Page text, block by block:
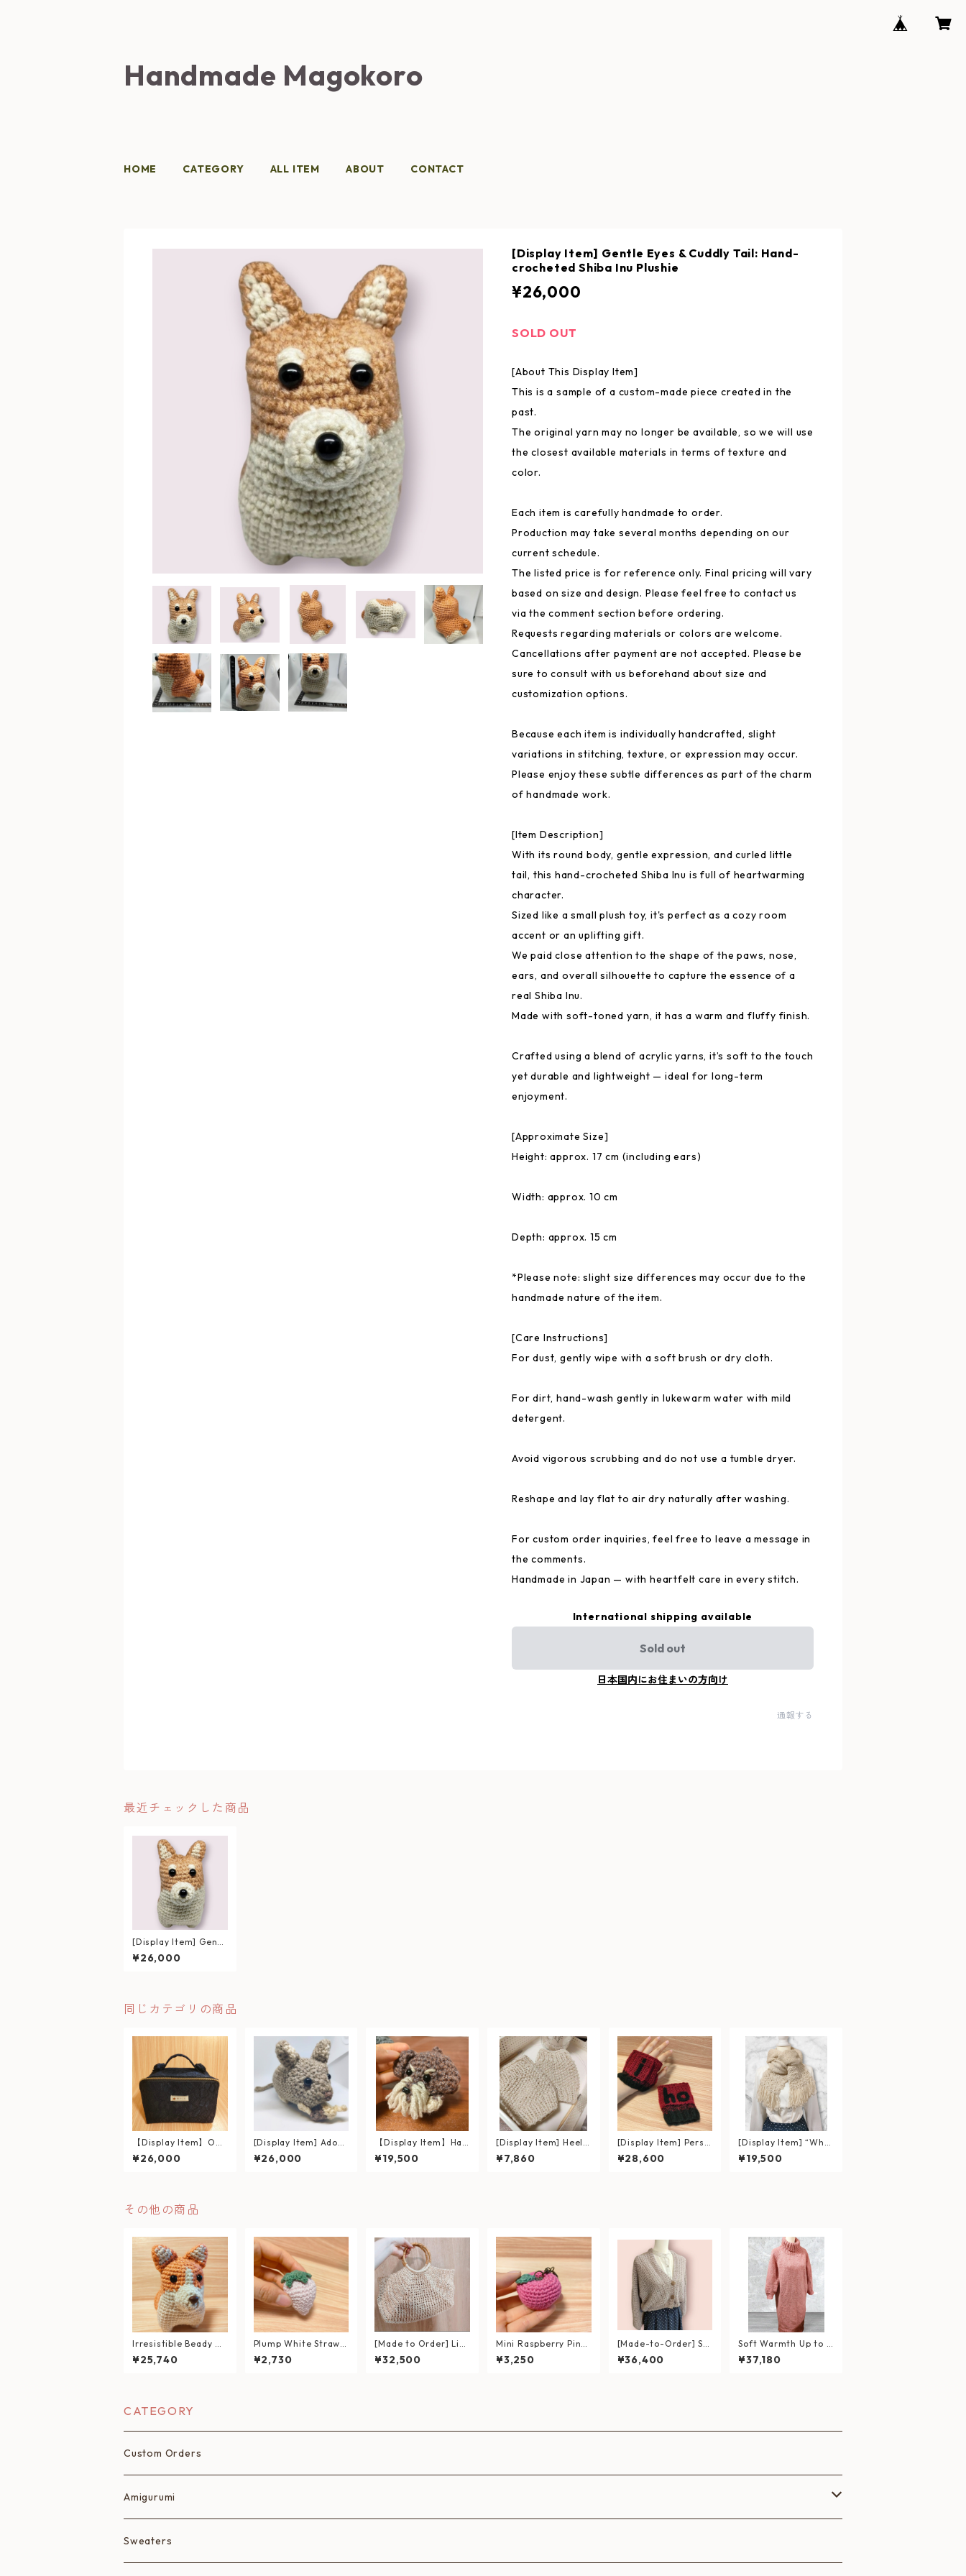
Handmade Magokoro
HOME CATEGORY ALL ITEM ABOUT CONTACT
[Display Item] Gentle Eyes & Cuddly Tail: Hand-
crocheted Shiba Inu Plushie
¥26,000
SOLD OUT
[About This Display Item]
This is a sample of a custom-made piece created in the
past.
The original yarn may no longer be available, so we will use
the closest available materials in terms of texture and
color.
Each item is carefully handmade to order.
Production may take several months depending on our
current schedule.
The listed price is for reference only. Final pricing will vary
based on size and design. Please feel free to contact us
via the comment section before ordering.
Requests regarding materials or colors are welcome.
Cancellations after payment are not accepted. Please be
sure to consult with us beforehand about size and
customization options.
Because each item is individually handcrafted, slight
variations in stitching, texture, or expression may occur.
Please enjoy these subtle differences as part of the charm
of handmade work.
[Item Description]
With its round body, gentle expression, and curled little
tail, this hand-crocheted Shiba Inu is full of heartwarming
character.
Sized like a small plush toy, it's perfect as a cozy room
accent or an uplifting gift.
We paid close attention to the shape of the paws, nose,
ears, and overall silhouette to capture the essence of a
real Shiba Inu.
Made with soft-toned yarn, it has a warm and fluffy finish.
Crafted using a blend of acrylic yarns, it’s soft to the touch
yet durable and lightweight — ideal for long-term
enjoyment.
[Approximate Size]
Height: approx. 17 cm (including ears)
Width: approx. 10 cm
Depth: approx. 15 cm
*Please note: slight size differences may occur due to the
handmade nature of the item.
[Care Instructions]
For dust, gently wipe with a soft brush or dry cloth.
For dirt, hand-wash gently in lukewarm water with mild
detergent.
Avoid vigorous scrubbing and do not use a tumble dryer.
Reshape and lay flat to air dry naturally after washing.
For custom order inquiries, feel free to leave a message in
the comments.
Handmade in Japan — with heartfelt care in every stitch.
International shipping available
Sold out
日本国内にお住まいの方向け
通報する
最近チェックした商品
[Display Item] Gentl
e Eyes & Cuddly Tail:
Hand-crocheted Shi
¥26,000
同じカテゴリの商品
【Display Item】Ope
n-Top Basket Pouch
– Multi-Functional O
¥26,000
[Display Item] Adora
bly Holding an Acorn
– 100% Wool Hand-K
¥26,000
【Display Item】Han
d-Palm-Sized Schna
uzer Amigurumi wit
¥19,500
[Display Item] Heel-
Warming Short Leg
Warmers (Custom O
¥7,860
[Display Item] Perso
nalized Gloves with
Name Patch – Red &
¥28,600
[Display Item] “Whit
e” Double-Layered S
carf with Floral Croc
¥19,500
その他の商品
Irresistible Beady Ey
es — Hand-Knitted C
orgi Plush
¥25,740
Plump White Strawb
erry Handcrafted A
migurumi
¥2,730
[Made to Order] Lig
htweight Hand-Knitt
ed Summer Bag｜Wi
¥32,500
Mini Raspberry Pink
Apple Keychain – Ec
o-Friendly & Handcr
¥3,250
[Made-to-Order] So
ft Cherry Blossom＊
Feather-Light Short
¥36,400
Soft Warmth Up to t
he Neck
¥37,180
CATEGORY
Custom Orders
Amigurumi
Fruits
Sweaters